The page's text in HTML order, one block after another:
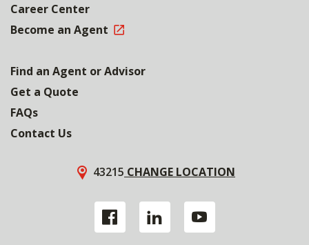
Career Center
Become an Agent
Find an Agent or Advisor
Get a Quote
FAQs
Contact Us
43215 CHANGE LOCATION